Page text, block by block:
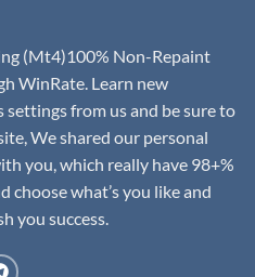
(Mt4)100% Non-Repaint
WinRate. Learn new
from us and be sure to
We shared our personal
you, which really have 98+%
choose what’s you like and
you success.